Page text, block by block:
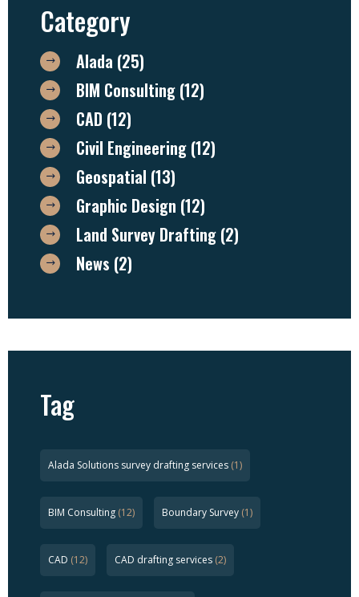
Category
Alada (25)
BIM Consulting (12)
CAD (12)
Civil Engineering (12)
Geospatial (13)
Graphic Design (12)
Land Survey Drafting (2)
News (2)
Tag
Alada Solutions survey drafting services (1)
BIM Consulting (12) Boundary Survey (1)
CAD (12) CAD drafting services (2)